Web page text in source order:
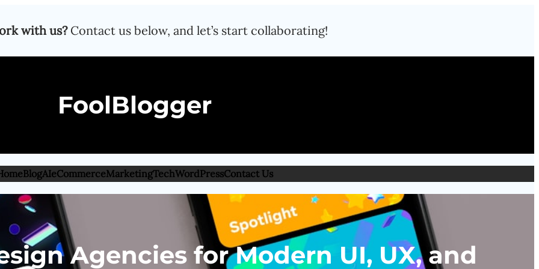
with us?Contact us below, and let’s start collaborating!
FoolBlogger
BlogAIeCommerceMarketingTechWordPressContact Us
Agencies for Modern UI, UX, and